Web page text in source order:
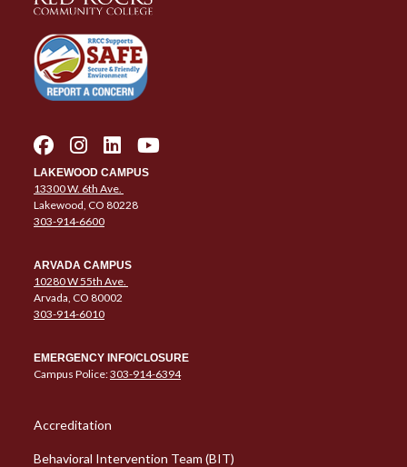
LAKEWOOD CAMPUS
13300 W. 6th Ave.
Lakewood, CO 80228
303-914-6600
ARVADA CAMPUS
10280 W 55th Ave.
Arvada, CO 80002
303-914-6010
EMERGENCY INFO/CLOSURE
Campus Police:303-914-6394
Column 1 Quick Links
Accreditation
Behavioral Intervention Team (BIT)